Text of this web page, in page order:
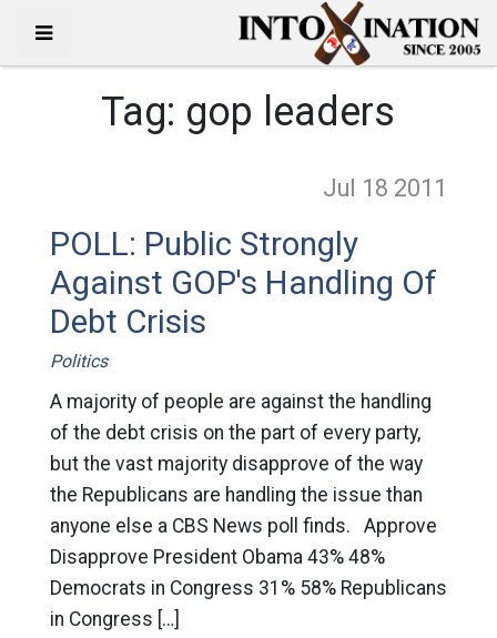
Tag: gop leaders
Jul 18 2011
POLL: Public Strongly
Against GOP's Handling Of
Debt Crisis
Politics
A majority of people are against the handling
of the debt crisis on the part of every party,
but the vast majority disapprove of the way
the Republicans are handling the issue than
anyone else a CBS News poll finds. Approve
Disapprove President Obama 43% 48%
Democrats in Congress 31% 58% Republicans
in Congress […]